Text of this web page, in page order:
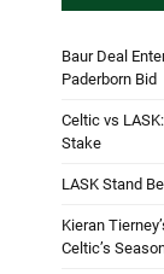
Baur Deal
Paderborn Bid
Celtic vs
Stake
LASK Stand
Kieran
Celtic’s